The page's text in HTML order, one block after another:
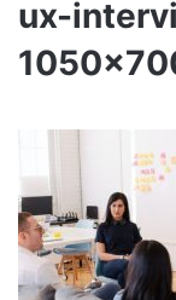
ux-